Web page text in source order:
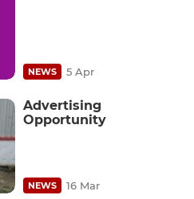
NEWS 5 Apr
Advertising
Opportunity
NEWS 16 Mar